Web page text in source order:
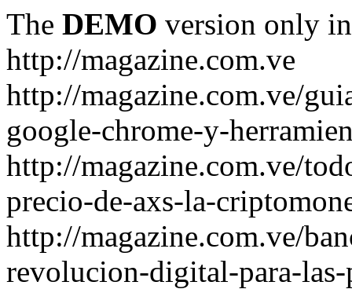
The DEMO version only
http://magazine.com.ve
http://magazine.com.ve/
google-chrome-y-
http://magazine.com.ve/
precio-de-axs-la-
http://magazine.com.ve/
revolucion-digital-para-las-